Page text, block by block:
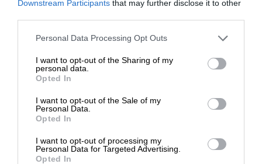
Downstream Participants that may further disclose it to other
Personal Data Processing Opt Outs
I want to opt-out of the Sharing of my
personal data.
Opted In
I want to opt-out of the Sale of my
Personal Data.
Opted In
I want to opt-out of processing my
Personal Data for Targeted Advertising.
Opted In